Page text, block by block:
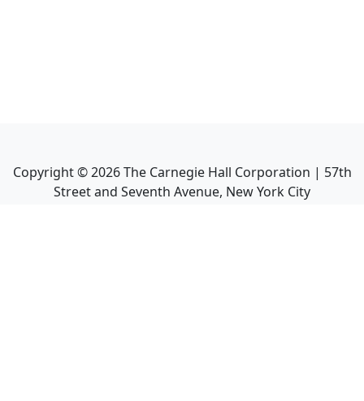
Copyright ©2026The Carnegie Hall Corporation | 57th
Street and Seventh Avenue, New York City